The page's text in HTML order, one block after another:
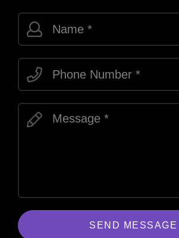
SEND MESSAGE